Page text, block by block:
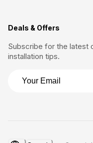
Deals & Offers
Subscribe for the latest
installation tips.